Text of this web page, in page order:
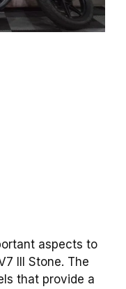
aspects to
III Stone. The
that provide a